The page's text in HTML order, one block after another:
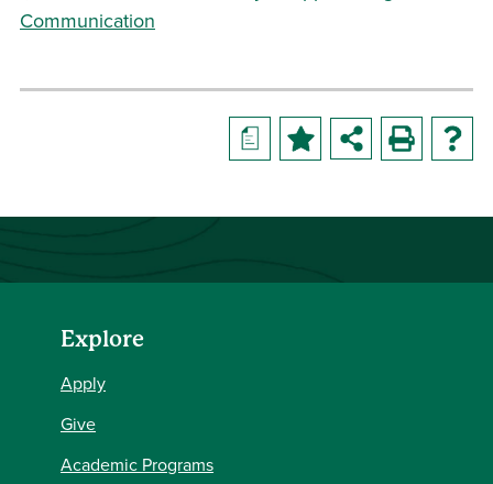
Communication
a
Explore
Apply
Give
Academic Programs